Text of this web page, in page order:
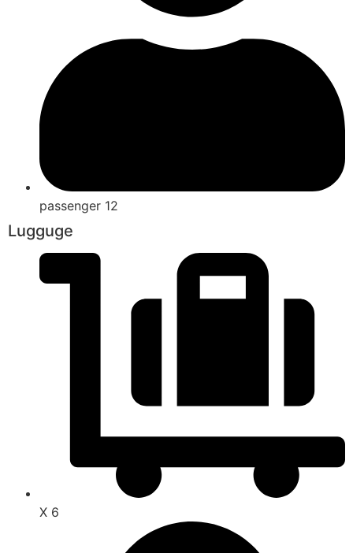
passenger 12
Lugguge
X 6